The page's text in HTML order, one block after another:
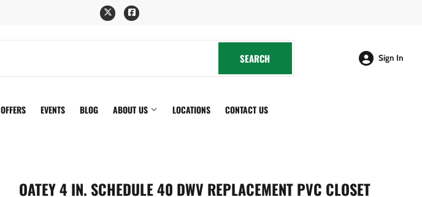
TwitterFacebook
SEARCH Sign In
OFFERS EVENTS BLOG ABOUT US LOCATIONS CONTACT US
OATEY 4 IN. SCHEDULE 40 DWV REPLACEMENT PVC CLOSET